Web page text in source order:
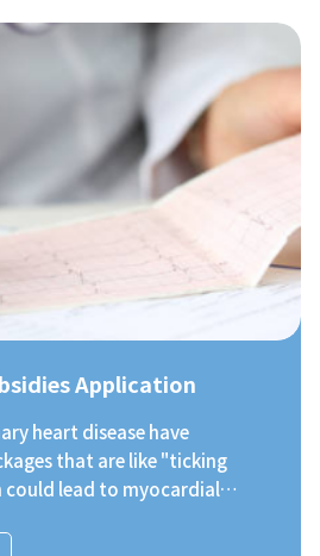
The items include blood
blood lipids, heart rate,
etc. Apart from free heart
also have the opportunity
specialist for free after the
early patients arrange
To keep the
worse.
Application
heart disease have
that are like "ticking
could lead to myocardial